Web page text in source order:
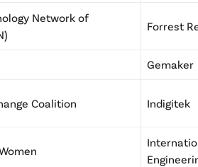
Network of
Forrest
Gemaker
Coalition Indigitek